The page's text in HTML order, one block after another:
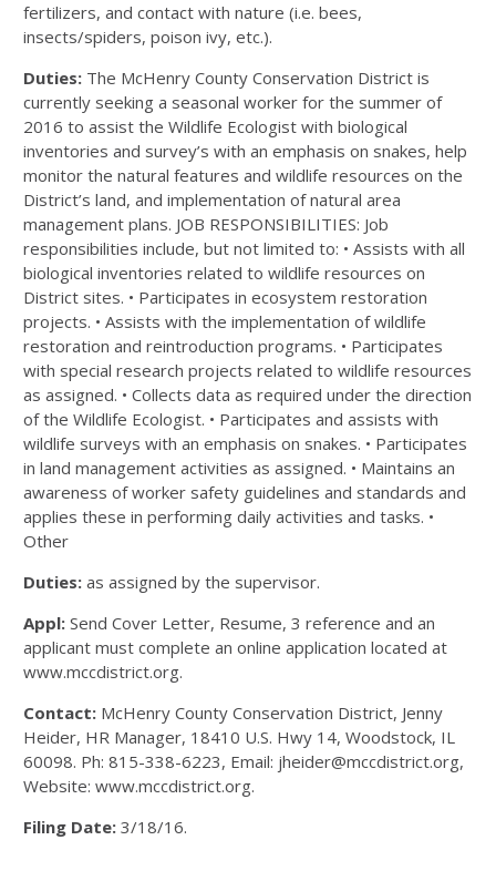
fertilizers, and contact with nature (i.e. bees,
insects/spiders, poison ivy, etc.).
Duties: The McHenry County Conservation District is
currently seeking a seasonal worker for the summer of
2016 to assist the Wildlife Ecologist with biological
inventories and survey’s with an emphasis on snakes, help
monitor the natural features and wildlife resources on the
District’s land, and implementation of natural area
management plans. JOB RESPONSIBILITIES: Job
responsibilities include, but not limited to: • Assists with all
biological inventories related to wildlife resources on
District sites. • Participates in ecosystem restoration
projects. • Assists with the implementation of wildlife
restoration and reintroduction programs. • Participates
with special research projects related to wildlife resources
as assigned. • Collects data as required under the direction
of the Wildlife Ecologist. • Participates and assists with
wildlife surveys with an emphasis on snakes. • Participates
in land management activities as assigned. • Maintains an
awareness of worker safety guidelines and standards and
applies these in performing daily activities and tasks. •
Other
Duties: as assigned by the supervisor.
Appl: Send Cover Letter, Resume, 3 reference and an
applicant must complete an online application located at
www.mccdistrict.org.
Contact: McHenry County Conservation District, Jenny
Heider, HR Manager, 18410 U.S. Hwy 14, Woodstock, IL
60098. Ph: 815-338-6223, Email: jheider@mccdistrict.org,
Website: www.mccdistrict.org.
Filing Date: 3/18/16.